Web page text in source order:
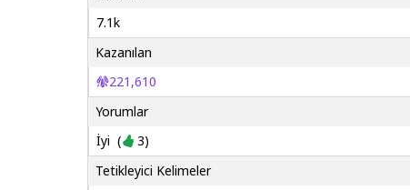
7.1k
Kazanılan
221,610
Yorumlar
İyi ( 3)
Tetikleyici Kelimeler